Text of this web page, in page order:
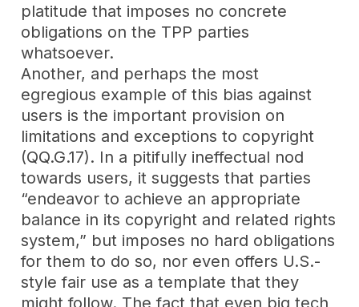
platitude that imposes no concrete
obligations on the TPP parties
whatsoever.
Another, and perhaps the most
egregious example of this bias against
users is the important provision on
limitations and exceptions to copyright
(QQ.G.17). In a pitifully ineffectual nod
towards users, it suggests that parties
“endeavor to achieve an appropriate
balance in its copyright and related rights
system,” but imposes no hard obligations
for them to do so, nor even offers U.S.-
style fair use as a template that they
might follow. The fact that even big tech